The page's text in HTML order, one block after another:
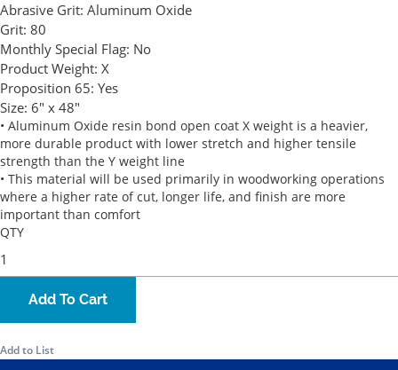
Abrasive Grit: Aluminum Oxide
Grit: 80
Monthly Special Flag: No
Product Weight: X
Proposition 65: Yes
Size: 6" x 48"
• Aluminum Oxide resin bond open coat X weight is a heavier,
more durable product with lower stretch and higher tensile
strength than the Y weight line
• This material will be used primarily in woodworking operations
where a higher rate of cut, longer life, and finish are more
important than comfort
QTY
Add To Cart
Add to List